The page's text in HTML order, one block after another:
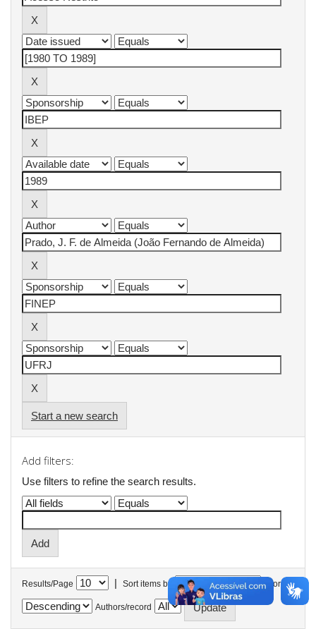
Start a new search
Add filters:
Use filters to refine the search results.
Results/Page | Sort items by In order
Authors/record